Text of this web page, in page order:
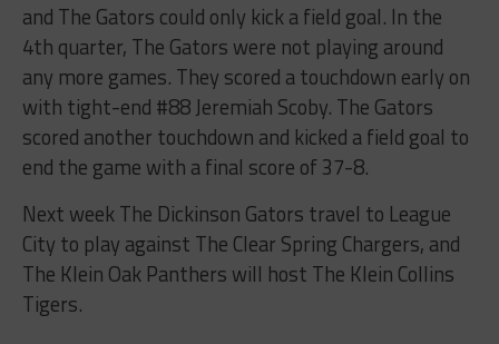
and The Gators could only kick a field goal. In the
4th quarter, The Gators were not playing around
any more games. They scored a touchdown early on
with tight-end #88 Jeremiah Scoby. The Gators
scored another touchdown and kicked a field goal to
end the game with a final score of 37-8.
Next week The Dickinson Gators travel to League
City to play against The Clear Spring Chargers, and
The Klein Oak Panthers will host The Klein Collins
Tigers.